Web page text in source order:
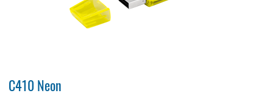
C410 Neon